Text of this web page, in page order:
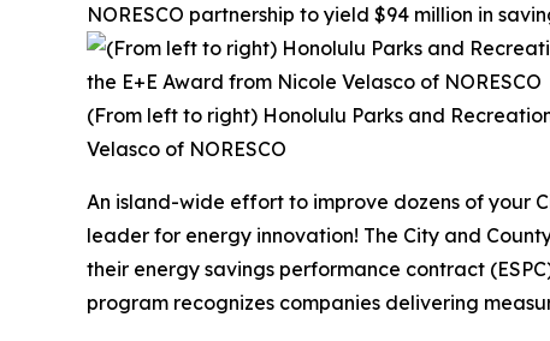
NORESCO partnership to yield $94 million in
(From left to right) Honolulu Parks and
Velasco of NORESCO
An island-wide effort to improve dozens of your
leader for energy innovation! The City and
their energy savings performance contract
program recognizes companies delivering